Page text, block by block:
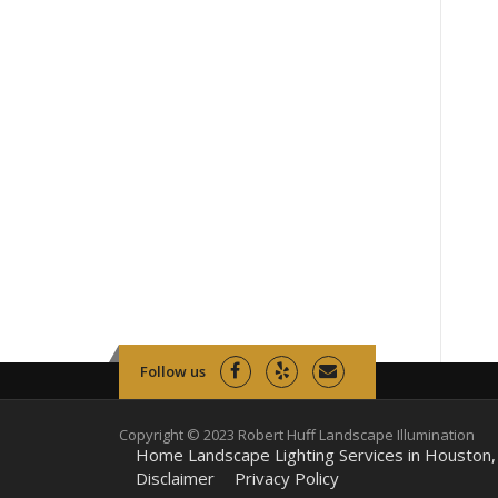
Follow us
Copyright © 2023 Robert Huff Landscape Illumination
Home Landscape Lighting Services in Houston,
Disclaimer
Privacy Policy